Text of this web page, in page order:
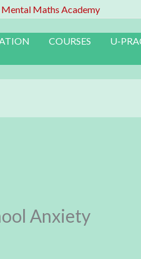
COURSES U-
Anxiety